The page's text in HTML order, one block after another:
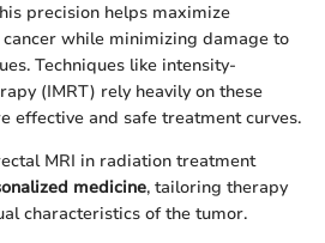
precision helps maximize
while minimizing damage to
Techniques like intensity-
(IMRT) rely heavily on these
effective and safe treatment curves.
MRI in radiation treatment
medicine, tailoring therapy
characteristics of the tumor.